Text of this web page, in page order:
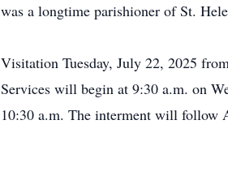
was a longtime parishioner of St.
Visitation Tuesday, July 22, 2025
Services will begin at 9:30 a.m. on
10:30 a.m. The interment will follow